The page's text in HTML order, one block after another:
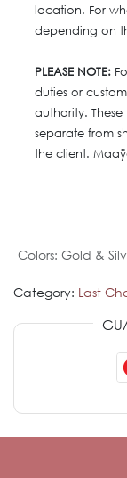
location. For
depending on
PLEASE NOTE:
duties or
authority.
separate from
the client.
Colors: Gold &
Category: Last